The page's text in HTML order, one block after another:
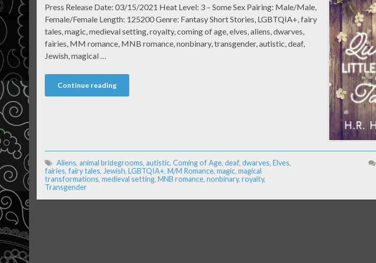
Press Release Date: 03/15/2021 Heat Level: 3 – Some Sex Pairing: Male/Male,
Female/Female Length: 125200 Genre: Fantasy Short Stories, LGBTQIA+, fairy
tales, magic, medieval setting, royalty, coming of age, elves, aliens, dwarves,
fairies, MM romance, MNB romance, nonbinary, transgender, autistic, deaf,
Jewish, magical …
Continue reading
Aliens, animal bridegrooms, autistic, Coming of Age, deaf, dwarves, Elves,
fairies, fairy tales, Jewish, LGBTQIA+, M/M Romance, magic, magical
transformations, medieval setting, MNB romance, nonbinary, royalty,
Transgender